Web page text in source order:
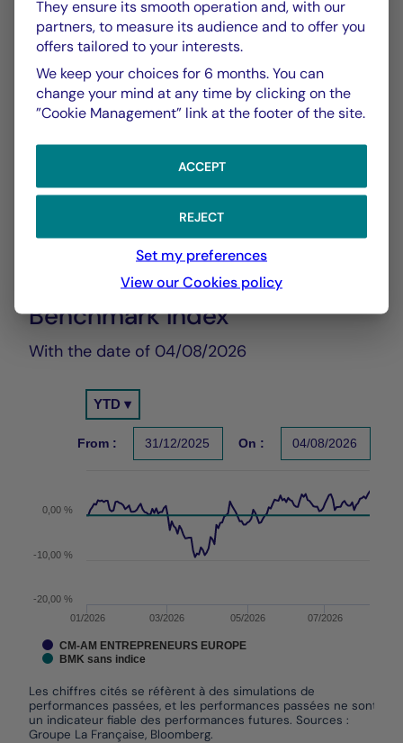
Show more
Performance Compared to
Benchmark Index
With the date of 04/08/2026
Chart with 2 data series.
Les chiffres cités se réfèrent à des simulations de
The chart has 1 X axis displaying Time. Data ranges
Les chiffres cités se réfèrent à des simulations de
performances passées, et les performances passées ne sont pas
un indicateur fiable des performances futures. Sources :
Groupe La Française, Bloomberg.
01/2026 03/2026 05/2026 07/2026
0,00 %
-20,00 %
-10,00 %
YTD ▾
From : 31/12/2025 On : 04/08/2026
CM-AM ENTREPRENEURS EUROPE
BMK sans indice
They ensure its smooth operation and, with our
partners, to measure its audience and to offer you
offers tailored to your interests.
We keep your choices for 6 months. You can
change your mind at any time by clicking on the
”Cookie Management” link at the footer of the site.
ACCEPT
REJECT
Set my preferences
View our Cookies policy